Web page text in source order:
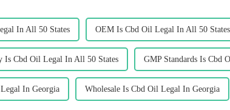
In All 50 States OEM Is Cbd Oil Legal In All 50 States
Is Cbd Oil Legal In All 50 States GMP Standards Is Cbd
In Georgia Wholesale Is Cbd Oil Legal In Georgia